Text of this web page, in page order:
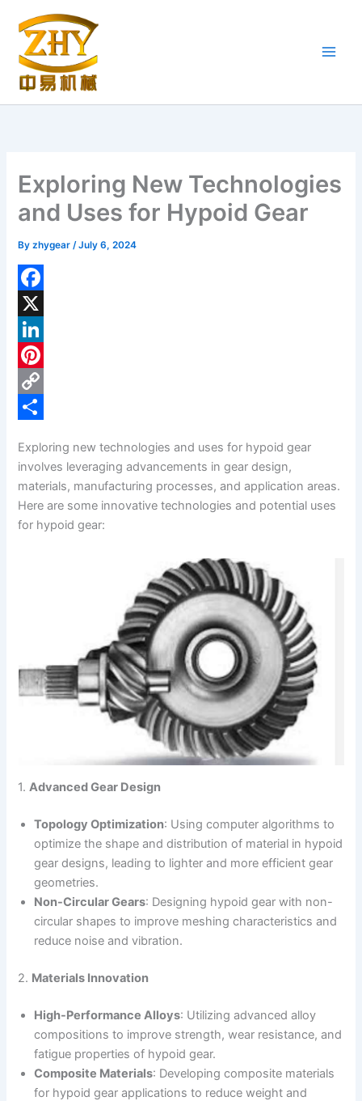
content
Exploring New Technologies
and Uses for Hypoid Gear
Byzhygear/July 6, 2024
F
a
c
e
b
o
k
X
L
n
e
d
I
P
t
e
r
C
p
y
L
h
a
r
Exploring new technologies and uses for hypoid gear
involves leveraging advancements in gear design,
materials, manufacturing processes, and application areas.
Here are some innovative technologies and potential uses
for hypoid gear:
1.Advanced Gear Design
Topology Optimization: Using computer algorithms to
optimize the shape and distribution of material in hypoid
gear designs, leading to lighter and more efficient gear
geometries.
Non-Circular Gears: Designing hypoid gear with non-
circular shapes to improve meshing characteristics and
reduce noise and vibration.
2. Materials Innovation
High-Performance Alloys: Utilizing advanced alloy
compositions to improve strength, wear resistance, and
fatigue properties of hypoid gear.
Composite Materials: Developing composite materials
for hypoid gear applications to reduce weight and